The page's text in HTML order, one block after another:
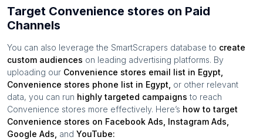
Target Convenience stores on Paid
Channels
You can also leverage the SmartScrapers database to create
custom audiences on leading advertising platforms. By
uploading our Convenience stores email list in Egypt
Convenience stores phone list in Egypt or other relevant
data, you can run highly targeted campaigns to reach
Convenience stores more effectively. Here’s how to target
Convenience stores on Facebook Ads, Instagram Ads,
Google Ads, and YouTube: